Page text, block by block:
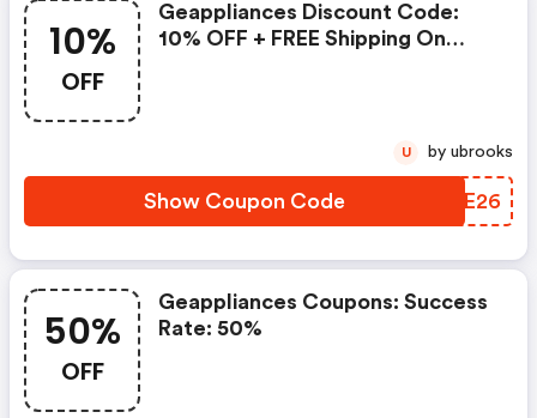
10%
OFF
Geappliances Discount Code:
10% OFF + FREE Shipping On
Show Coupon Code PTBE26
U by ubrooks
50%
OFF
Geappliances Coupons: Success
Rate: 50%